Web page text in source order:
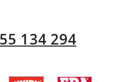
134 294